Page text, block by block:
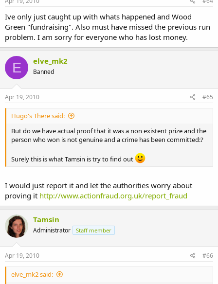
Ive only just caught up with whats happened and Wood
Green "fundraising". Also must have missed the previous run
problem. I am sorry for everyone who has lost money.
E elve_mk2
Banned
Apr 19, 2010 #65
Hugo's There said:
But do we have actual proof that it was a non existent prize and the
person who won is not genuine and a crime has been committed:?
Surely this is what Tamsin is try to find out
I would just report it and let the authorities worry about
proving it http://www.actionfraud.org.uk/report_fraud
Tamsin
Administrator Staff member
Apr 19, 2010 #66
elve_mk2 said: